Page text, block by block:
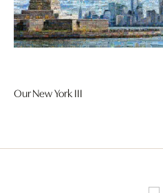
Our New York III